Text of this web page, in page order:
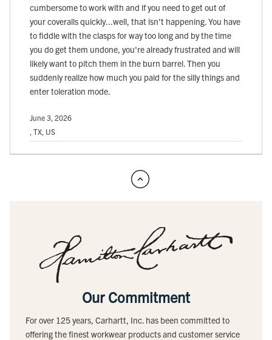
cumbersome to work with and if you need to get out of
your coveralls quickly...well, that isn't happening. You have
to fiddle with the clasps for way too long and by the time
you do get them undone, you're already frustrated and will
likely want to pitch them in the burn barrel. Then you
suddenly realize how much you paid for the silly things and
enter toleration mode.
June 3, 2026
, TX, US
Our Commitment
For over 125 years, Carhartt, Inc. has been committed to
offering the finest workwear products and customer service